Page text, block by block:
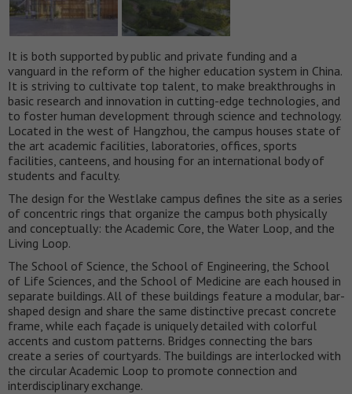
It is both supported by public and private funding and a
vanguard in the reform of the higher education system in China.
It is striving to cultivate top talent, to make breakthroughs in
basic research and innovation in cutting-edge technologies, and
to foster human development through science and technology.
Located in the west of Hangzhou, the campus houses state of
the art academic facilities, laboratories, offices, sports
facilities, canteens, and housing for an international body of
students and faculty.
The design for the Westlake campus defines the site as a series
of concentric rings that organize the campus both physically
and conceptually: the Academic Core, the Water Loop, and the
Living Loop.
The School of Science, the School of Engineering, the School
of Life Sciences, and the School of Medicine are each housed in
separate buildings. All of these buildings feature a modular, bar-
shaped design and share the same distinctive precast concrete
frame, while each façade is uniquely detailed with colorful
accents and custom patterns. Bridges connecting the bars
create a series of courtyards. The buildings are interlocked with
the circular Academic Loop to promote connection and
interdisciplinary exchange.